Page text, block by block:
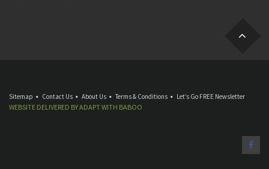
Sitemap Contact Us About Us Terms & Conditions Let’s Go FREE Newsletter
WEBSITE DELIVERED BYADAPTWITH BABOO